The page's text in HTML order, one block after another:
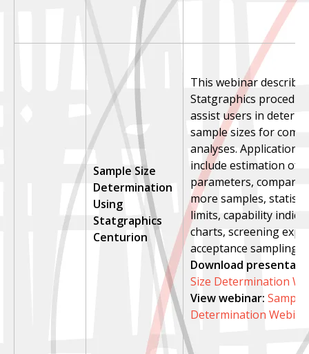
Sample Size
Determination
Using
Statgraphics
Centurion
This webinar
Statgraphics
assist users in
sample sizes for
analyses. Applications
include estimation of
parameters,
more samples,
limits, capability
charts, screening
acceptance sampling.
Download
Size Determination
View webinar: Sample
Determination